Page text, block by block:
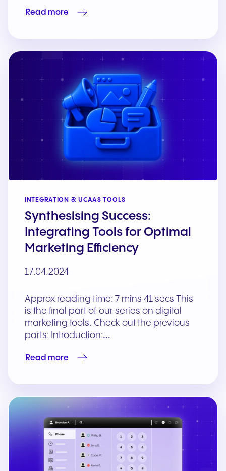
Read more
INTEGRATION & UCAAS TOOLS
Synthesising Success:
Integrating Tools for Optimal
Marketing Efficiency
17.04.2024
Approx reading time: 7 mins 41 secs This
is the final part of our series on digital
marketing tools. Check out the previous
parts: Introduction:…
Read more